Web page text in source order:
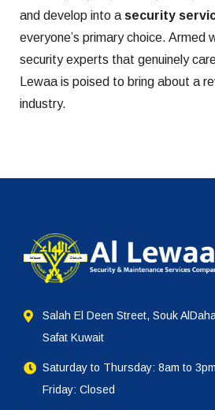
and develop into a security
everyone’s primary choice. Armed
security experts that genuinely
Lewaa is poised to bring about a
industry.
Salah El Deen Street, Souk
Safat Kuwait
Saturday to Thursday: 8am to 3pm
Friday: Closed